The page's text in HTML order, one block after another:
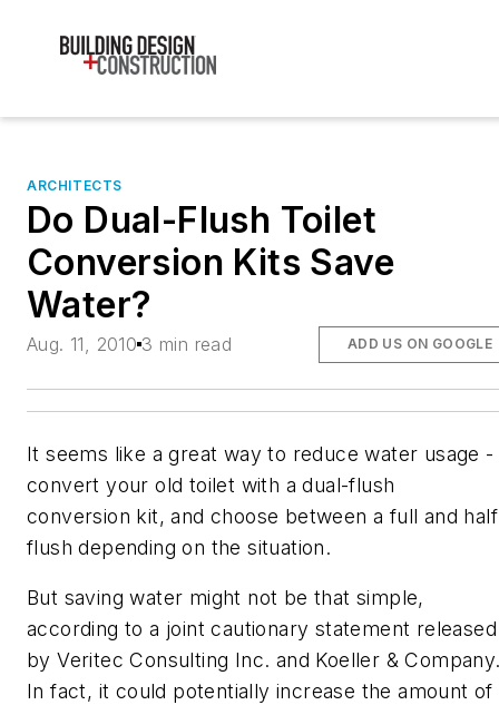
ARCHITECTS
Do Dual-Flush Toilet
Conversion Kits Save
Water?
Aug. 11, 2010 3 min read ADD US ON GOOGLE
It seems like a great way to reduce water usage -
convert your old toilet with a dual-flush
conversion kit, and choose between a full and half
flush depending on the situation.
But saving water might not be that simple,
according to a joint cautionary statement released
by Veritec Consulting Inc. and Koeller &
In fact, it could potentially increase the amount of